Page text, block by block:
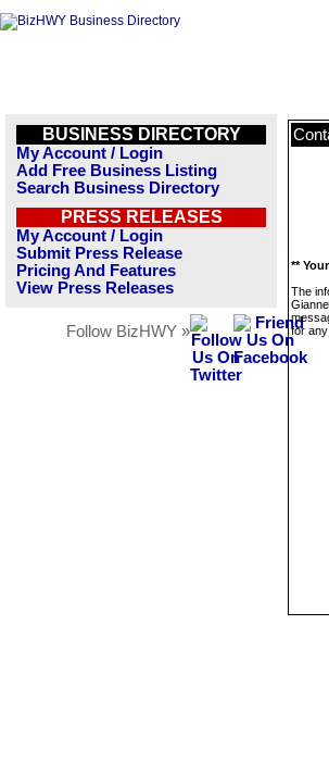
BUSINESS DIRECTORY
My Account / Login
Add Free Business Listing
Search Business Directory
PRESS RELEASES
My Account / Login
Submit Press Release
Pricing And Features
View Press Releases
Follow BizHWY »
**
The
for